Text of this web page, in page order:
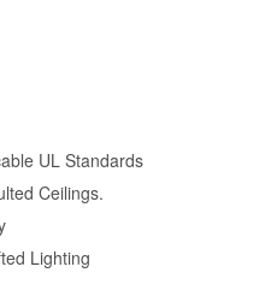
UL Standards
Ceilings.
Lighting